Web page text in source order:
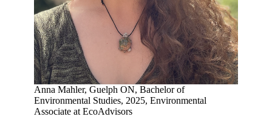
Anna Mahler, Guelph ON, Bachelor of
Environmental Studies, 2025, Environmental
Associate at EcoAdvisors